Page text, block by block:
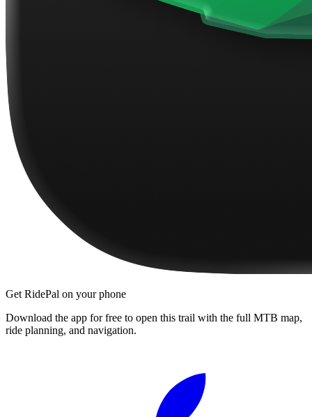
Get RidePal on your phone
Download the app for free to open this trail with the full MTB map,
ride planning, and navigation.